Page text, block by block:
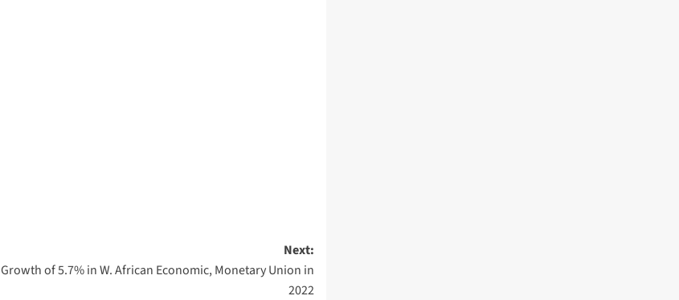
Next:
Growth of 5.7% in W. African Economic, Monetary Union in
2022